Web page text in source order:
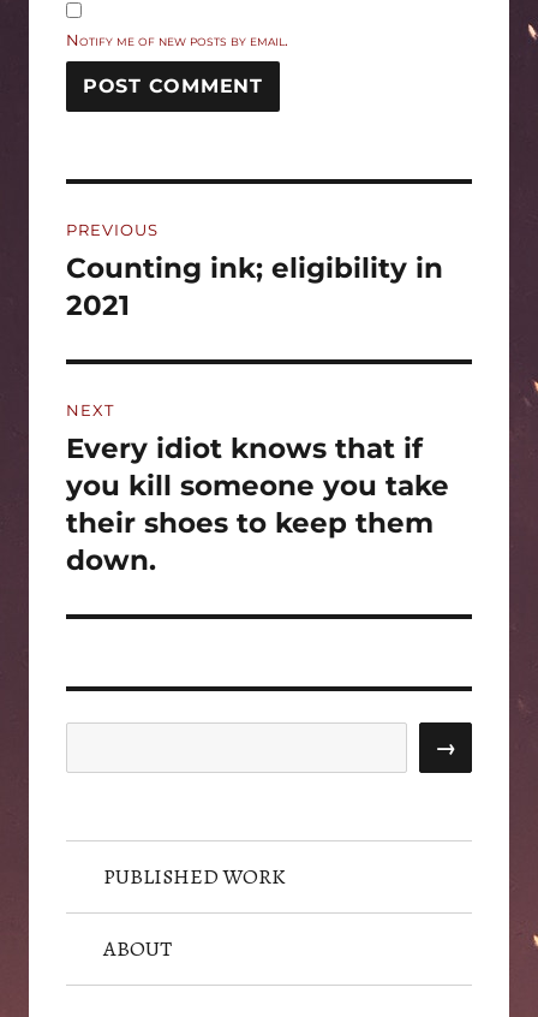
Notify me of new posts by email.
navigation
PREVIOUS
Previous
post:
Counting ink; eligibility in
2021
NEXT
Next
post:
Every idiot knows that if
you kill someone you take
their shoes to keep them
down.
→
PUBLISHED WORK
ABOUT